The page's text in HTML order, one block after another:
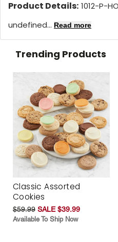
Product Details: 1012-P-
undefined... Read more
Trending Products
Classic Assorted
Cookies
$59.99 SALE $39.99
Available To Ship Now